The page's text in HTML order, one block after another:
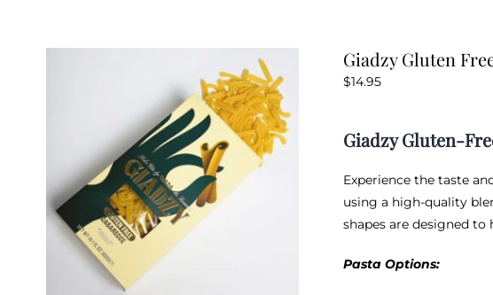
Giadzy Gluten
$14.95
Giadzy Gluten-
Experience the taste
using a high-quality
shapes are designed
Pasta Options: